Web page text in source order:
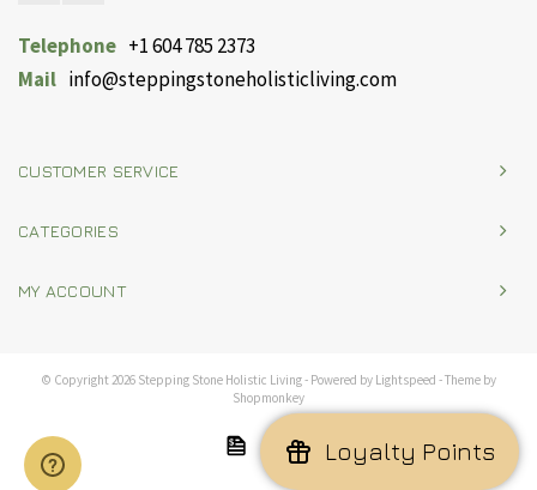
Loyalty Points
Telephone +1 604 785 2373
Mail info@steppingstoneholisticliving.com
CUSTOMER SERVICE
CATEGORIES
MY ACCOUNT
© Copyright 2026 Stepping Stone Holistic Living - Powered by Lightspeed - Theme by
Shopmonkey